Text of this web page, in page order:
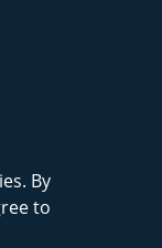
By
to